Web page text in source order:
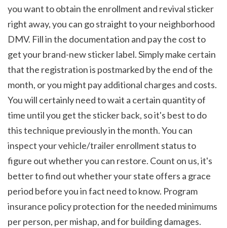
you want to obtain the enrollment and revival sticker
right away, you can go straight to your neighborhood
DMV. Fill in the documentation and pay the cost to
get your brand-new sticker label. Simply make certain
that the registration is postmarked by the end of the
month, or you might pay additional charges and costs.
You will certainly need to wait a certain quantity of
time until you get the sticker back, so it's best to do
this technique previously in the month. You can
inspect your vehicle/trailer enrollment status to
figure out whether you can restore. Count on us, it's
better to find out whether your state offers a grace
period before you in fact need to know. Program
insurance policy protection for the needed minimums
per person, per mishap, and for building damages.